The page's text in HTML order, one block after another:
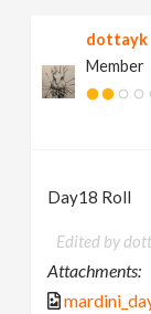
dottayk
Member
Day18 Roll
Edited by
Attachments: